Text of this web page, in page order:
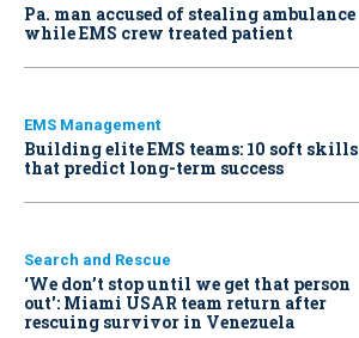
Pa. man accused of stealing ambulance
while EMS crew treated patient
EMS Management
Building elite EMS teams: 10 soft skills
that predict long-term success
Search and Rescue
‘We don’t stop until we get that person
out': Miami USAR team return after
rescuing survivor in Venezuela